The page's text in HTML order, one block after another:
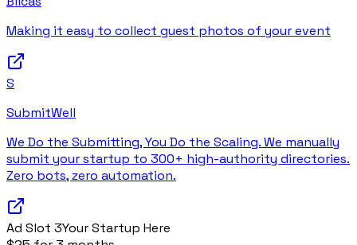
Making it easy to collect guest photos of your event
S
SubmitWell
We Do the Submitting, You Do the Scaling. We manually
submit your startup to 300+ high-authority directories.
Zero bots, zero automation.
Ad Slot 3Your Startup Here